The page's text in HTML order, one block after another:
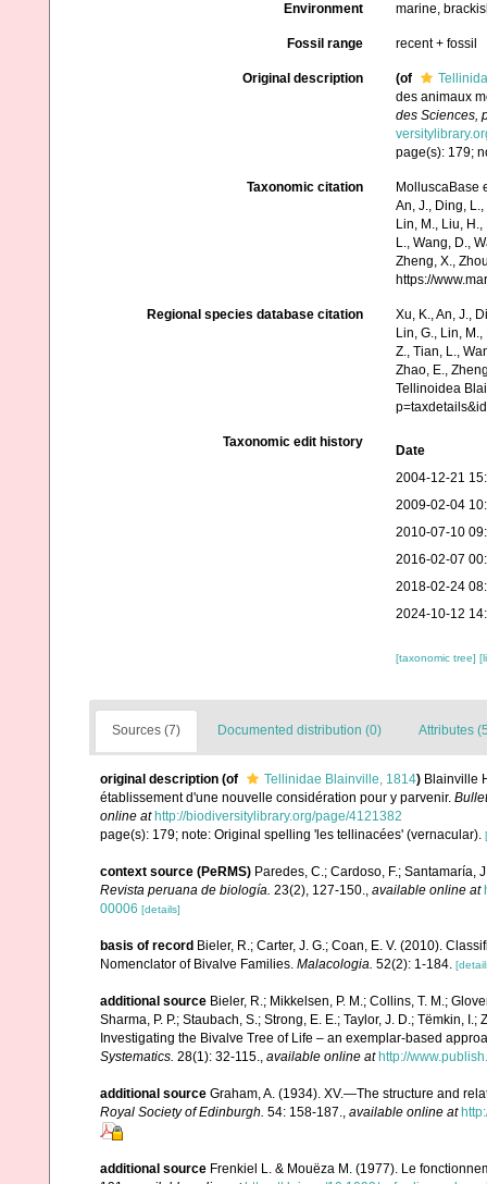
Environment marine,
Fossil range recent + fossil
Original description (of
des animaux
des Sciences,
page(s): 179;
Taxonomic citation
MolluscaBase
An, J., Ding, L.,
Lin, M., Liu,
L., Wang, D.,
Zheng, X.,
https://
Regional species database citation
Xu, K., An, J.,
Lin, G., Lin,
Z., Tian, L.,
Zhao, E.,
Tellinoidea
Taxonomic edit history
Date
2004-12-21
2009-02-04
2010-07-10
2016-02-07
2018-02-24
2024-10-12
[taxonomic tree]
Sources (7) Documented distribution (0) Attributes
original description (of Tellinidae Blainville, 1814) Blainville
établissement d'une nouvelle considération pour y parvenir.
online at http://biodiversitylibrary.org/page/4121382
page(s): 179; note: Original spelling 'les tellinacées' (vernacular).
context source (PeRMS) Paredes, C.; Cardoso, F.;
Revista peruana de biología. 23(2), 127-150., available online at
00006 [details]
basis of record Bieler, R.; Carter, J. G.; Coan, E. V. (2010).
Nomenclator of Bivalve Families. Malacologia. 52(2): 1-184.
additional source Bieler, R.; Mikkelsen, P. M.; Collins, T. M.;
Sharma, P. P.; Staubach, S.; Strong, E. E.; Taylor, J. D.; Tëmkin,
Investigating the Bivalve Tree of Life – an exemplar-based
Systematics. 28(1): 32-115., available online at http://
additional source Graham, A. (1934). XV.—The structure and
Royal Society of Edinburgh. 54: 158-187., available online at
additional source Frenkiel L. & Mouëza M. (1977). Le